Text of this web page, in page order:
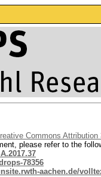
Commons Attribution
please refer to the
78356
aachen.de/